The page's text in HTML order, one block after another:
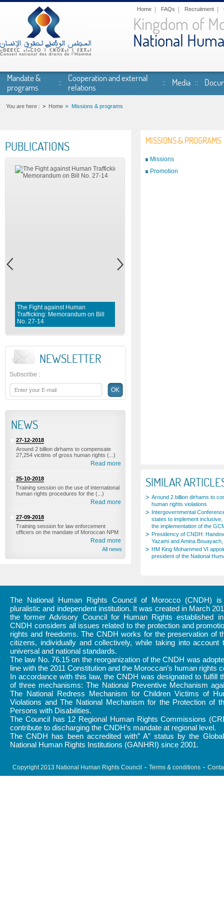
Skip to main content
Home FAQs Recruitment
Kingdom of
National
Mandate &
programs
Cooperation and external
relations
Media
You are here : Home Missions & programs
PUBLICATIONS
The Fight against Human
Trafficking: Memorandum on Bill
No. 27-14
NEWSLETTER
Subscribe :
NEWS
27-12-2018
Around 2 billion dirhams to compensate
27,254 victims of gross human rights (...)
Read more
25-10-2018
Training session on the use of international
human rights procedures for the (...)
Read more
27-09-2018
Training session for law enforcement
officers on the mandate of Moroccan NPM
Read more
All news
MISSIONS & PROGRAMS
Missions
Promotion
SIMILAR
Around 2 billion dirhams to
human rights violations
Intergovernmental
states to implement
the implementation of the
Presidency of CNDH:
Yazami and Amina
HM King Mohammed VI
president of the National
The National Human Rights Council of Morocco (CNDH)
pluralistic and independent institution. It was created in March
the former Advisory Council for Human Rights established
CNDH considers all issues related to the protection and
rights and freedoms. The CNDH works for the preservation of
citizens, individually and collectively, while taking into account
universal and national standards.
The law No. 76.15 on the reorganization of the CNDH was
line with the 2011 Constitution and the Moroccan’s human rights
In accordance with this law, the CNDH was designated to fulfill
of three mechanisms: The National Preventive Mechanism
The National Redress Mechanism for Children Victims of
Violations and The National Mechanism for the Protection of
Persons with Disabilities.
The Council has 12 Regional Human Rights Commissions
contribute to discharging the CNDH’s mandate at regional level.
The CNDH has been accredited with” A” status by the
National Human Rights Institutions (GANHRI) since 2001.
Copyright 2013 National Human Rights Council Terms & conditions